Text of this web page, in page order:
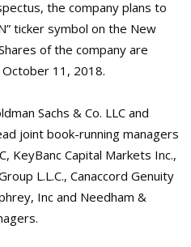
the company plans to
ticker symbol on the New
of the company are
11, 2018.
Sachs & Co. LLC and
joint book-running managers
KeyBanc Capital Markets Inc.,
L.L.C., Canaccord Genuity
Inc and Needham &